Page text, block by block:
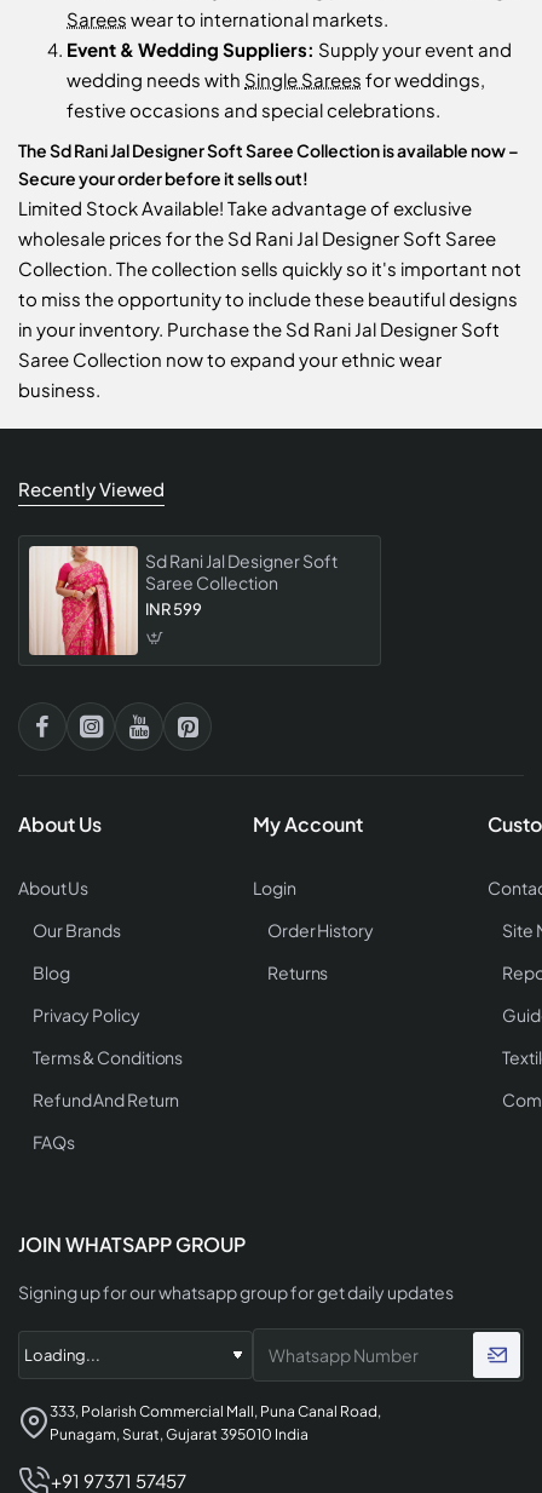
Sarees wear to international markets.
Event & Wedding Suppliers: Supply your event and
wedding needs with Single Sarees for weddings,
festive occasions and special celebrations.
The Sd Rani Jal Designer Soft Saree Collection is available now –
Secure your order before it sells out!
Limited Stock Available! Take advantage of exclusive
wholesale prices for the Sd Rani Jal Designer Soft Saree
Collection. The collection sells quickly so it's important not
to miss the opportunity to include these beautiful designs
in your inventory. Purchase the Sd Rani Jal Designer Soft
Saree Collection now to expand your ethnic wear
business.
Recently Viewed
Sd Rani Jal Designer Soft
Saree Collection
INR 599
About Us
About Us
Our Brands
Blog
Privacy Policy
Terms & Conditions
Refund And Return
FAQs
My Account
Login
Order History
Returns
Site
JOIN WHATSAPP GROUP
Signing up for our whatsapp group for get daily updates
333, Polarish Commercial Mall, Puna Canal Road,
Punagam, Surat, Gujarat 395010 India
+91 97371 57457